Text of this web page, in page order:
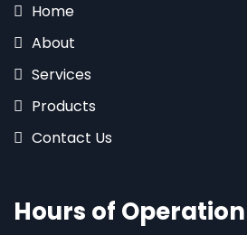
Home
About
Services
Products
Contact Us
Hours of Operation